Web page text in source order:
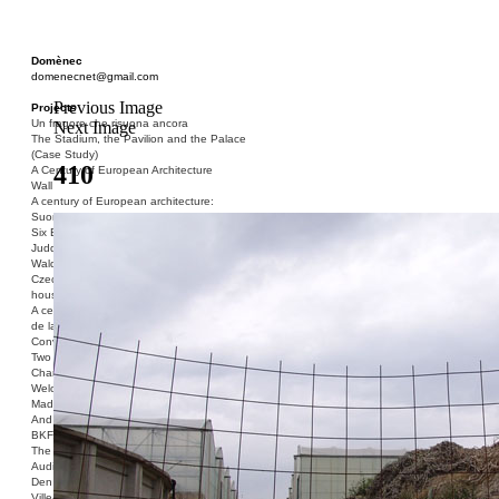
Domènec
domenecnet@gmail.com
Projects
Un fragore che risuona ancora
The Stadium, the Pavilion and the Palace
(Case Study)
A Century of European Architecture
Wall
A century of European architecture:
Suomenlinna
Six Blocks of Social Housing (After Donald
Judd)
Walden 7 or Life In The Cities
Czech hedgehog (three blocks of social
housing)
A century of European architecture: La Cité
de la Muette
Conversation Piece: Bublik
Two Shelters and the Phantom Limb (Ted,
Charles-Édouard and Henry David)
Welcome to Barcelona / Welcome to
Madrid
And the Earth will be Paradise
BKF. Cynegetics and Modernity
The Stadium, the Pavilion and the Palace
Audiencia pública
Den Toten Helden der Revolution
Previous Image
Next Image
410